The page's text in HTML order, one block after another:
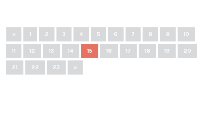
« 1 2 3 4 5 6 7 8 9 10
11 12 13 14 15 16 17 18 19 20
21 22 23 »